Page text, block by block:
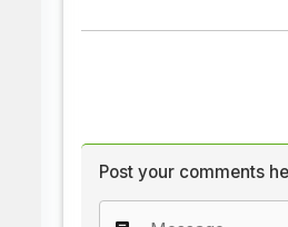
Post your comments